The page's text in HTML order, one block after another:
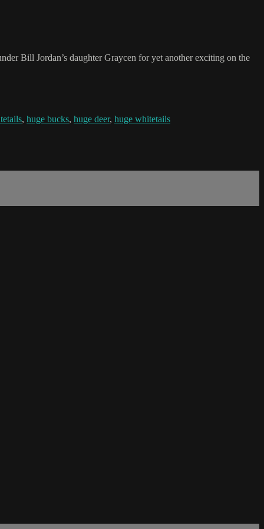
Bill Jordan’s daughter Graycen for yet another exciting on the
, huge bucks, huge deer, huge whitetails